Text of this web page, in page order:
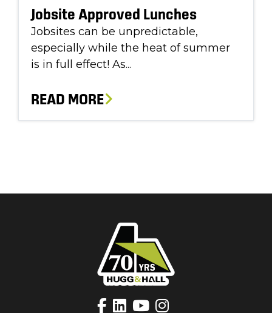
Jobsite Approved Lunches
Jobsites can be unpredictable,
especially while the heat of summer
is in full effect! As...
READ MORE